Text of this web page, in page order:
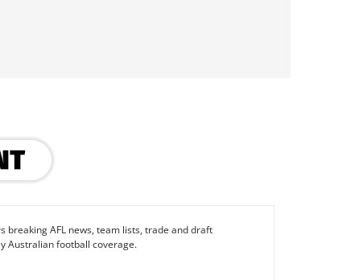
breaking AFL news, team lists, trade and draft
Australian football coverage.